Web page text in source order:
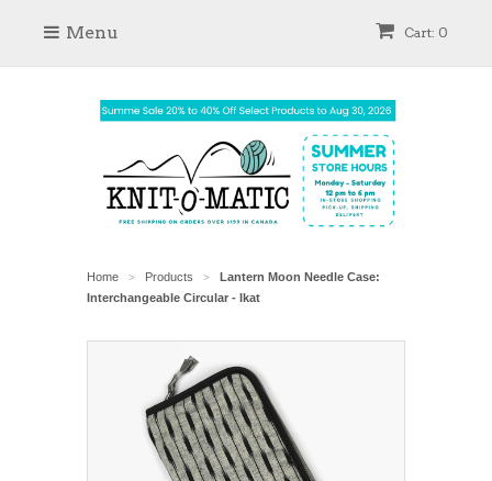
Cart: 0
Menu
Home > Products >
Lantern Moon Needle Case:
Interchangeable Circular - Ikat